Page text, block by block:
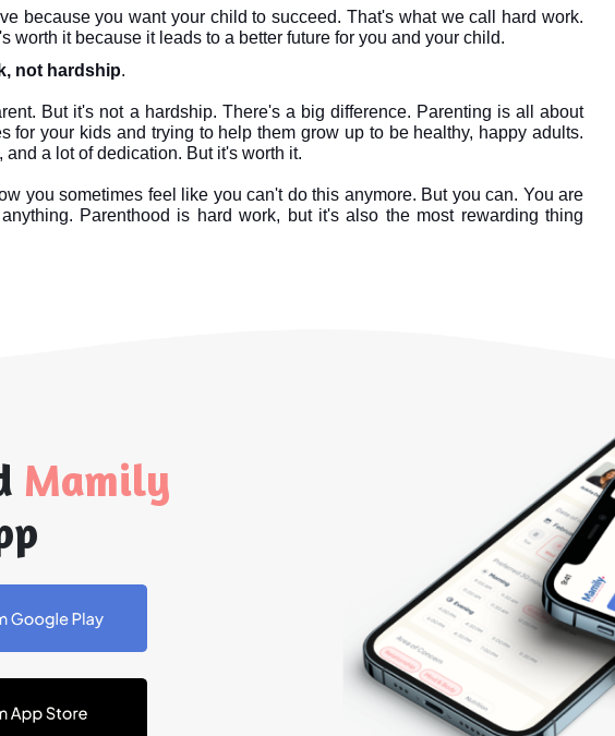
because you want your child to succeed. That's what we call hard work.
not hardship.
But it's not a hardship. There's a big difference. Parenting is all about
for your kids and trying to help them grow up to be healthy, happy adults.
and a lot of dedication. But it's worth it.
you sometimes feel like you can't do this anymore. But you can. You are
Parenthood is hard work, but it's also the most rewarding thing
Mamily